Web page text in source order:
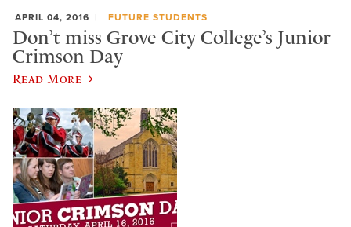
APRIL 04, 2016 FUTURE STUDENTS
Don’t miss Grove City College’s Junior
Crimson Day
Read More